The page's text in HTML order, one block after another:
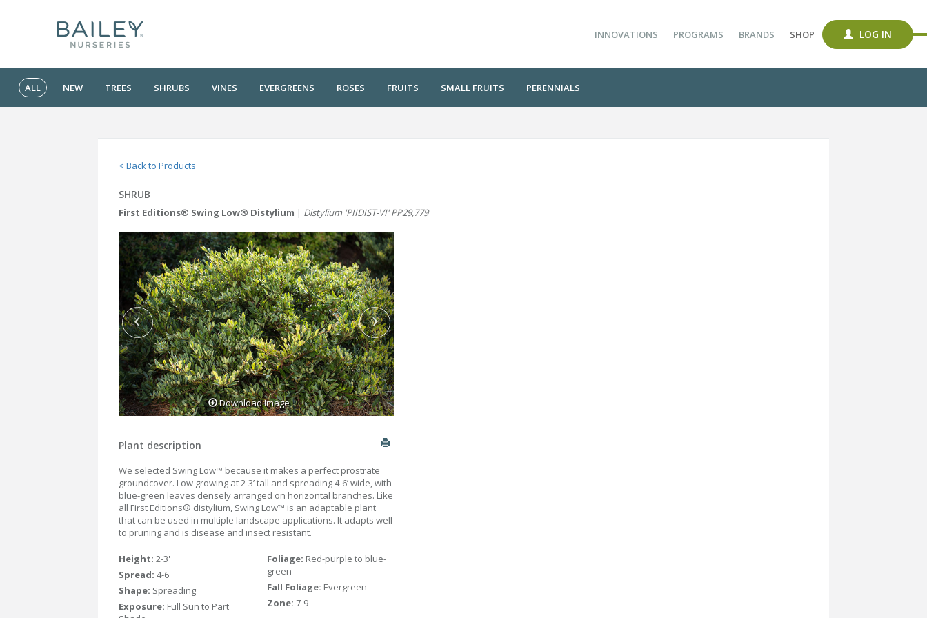
INNOVATIONS PROGRAMS BRANDS SHOP LOG IN
ALL NEW TREES SHRUBS VINES EVERGREENS ROSES FRUITS SMALL FRUITS PERENNIALS
< Back to Products
SHRUB
First Editions® Swing Low® Distylium | Distylium 'PIIDIST-VI' PP29,779
Download Image
Plant description
We selected Swing Low™ because it makes a perfect prostrate
groundcover. Low growing at 2-3’ tall and spreading 4-6’ wide, with
blue-green leaves densely arranged on horizontal branches. Like
all First Editions® distylium, Swing Low™ is an adaptable plant
that can be used in multiple landscape applications. It adapts well
to pruning and is disease and insect resistant.
Height: 2-3'
Spread: 4-6'
Shape: Spreading
Exposure: Full Sun to Part
Foliage: Red-purple to blue-
green
Fall Foliage: Evergreen
Zone: 7-9